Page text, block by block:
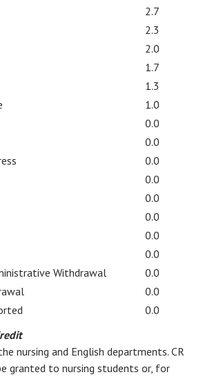
2.7
2.3
2.0
1.7
1.3
1.0
0.0
0.0
0.0
0.0
0.0
0.0
0.0
0.0
Withdrawal
0.0
0.0
0.0
nursing and English departments. CR
granted to nursing students or, for